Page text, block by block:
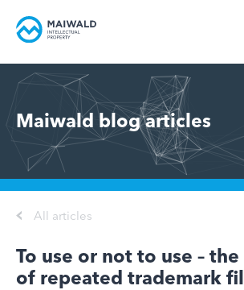
Maiwald blog articles
All articles
To use or not to use –
of repeated trademark